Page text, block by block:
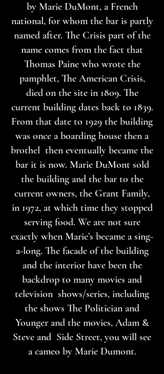
by Marie DuMont, a French
national, for whom the bar is partly
named after. The Crisis part of the
name comes from the fact that
Thomas Paine who wrote the
pamphlet, The American Crisis,
died on the site in 1809. The
current building dates back to 1839.
From that date to 1929 the building
was once a boarding house then a
brothel then eventually became the
bar it is now. Marie DuMont sold
the building and the bar to the
current owners, the Grant Family,
in 1972, at which time they stopped
serving food. We are not sure
exactly when Marie’s became a sing-
a-long. The facade of the building
and the interior have been the
backdrop to many movies and
television shows/series, including
the shows The Politician and
Younger and the movies, Adam &
Steve and Side Street, you will see
a cameo by Marie Dumont.